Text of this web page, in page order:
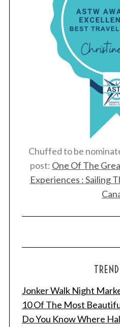
Chuffed to be
post: One Of The
Experiences : Sailing
Jonker Walk Night
10 Of The Most
Do You Know Where